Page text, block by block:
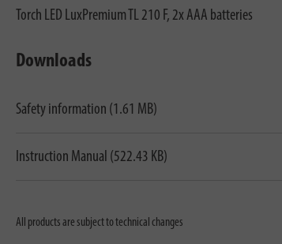
Torch LED LuxPremium TL 210 F, 2x AAA batteries
Downloads
Safety information (1.61 MB)
Instruction Manual (522.43 KB)
All products are subject to technical changes